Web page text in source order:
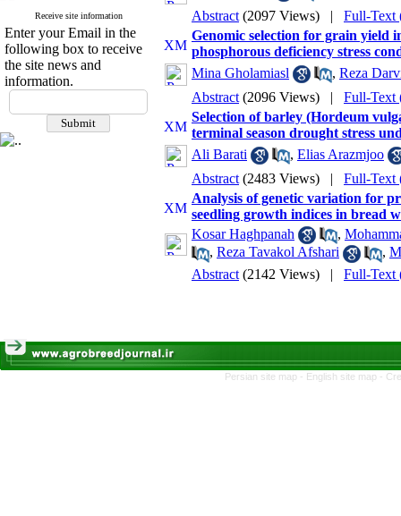
Receive site information
Enter your Email in the
following box to receive
the site news and
information.
Abstract (2097 Views) | Full-Text
Genomic selection for grain yield
phosphorous deficiency stress
Mina Gholamiasl
, Reza
Abstract (2096 Views) | Full-Text
Selection of barley (Hordeum
terminal season drought stress
Ali Barati
, Elias Arazmjoo
Abstract (2483 Views) | Full-Text
Analysis of genetic variation for
seedling growth indices in bread
Kosar Haghpanah
,
, Reza Tavakol Afshari ,
Abstract (2142 Views) | Full-Text
Persian site map - English site map -